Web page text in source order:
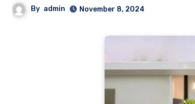
By admin November 8, 2024